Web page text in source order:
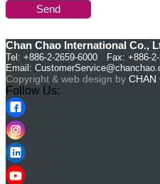
Send
Chan Chao International Co.,
Tel: +886-2-2659-6000 Fax: +886-2-
Email:
Copyright & web design by CHAN
Follow Us: